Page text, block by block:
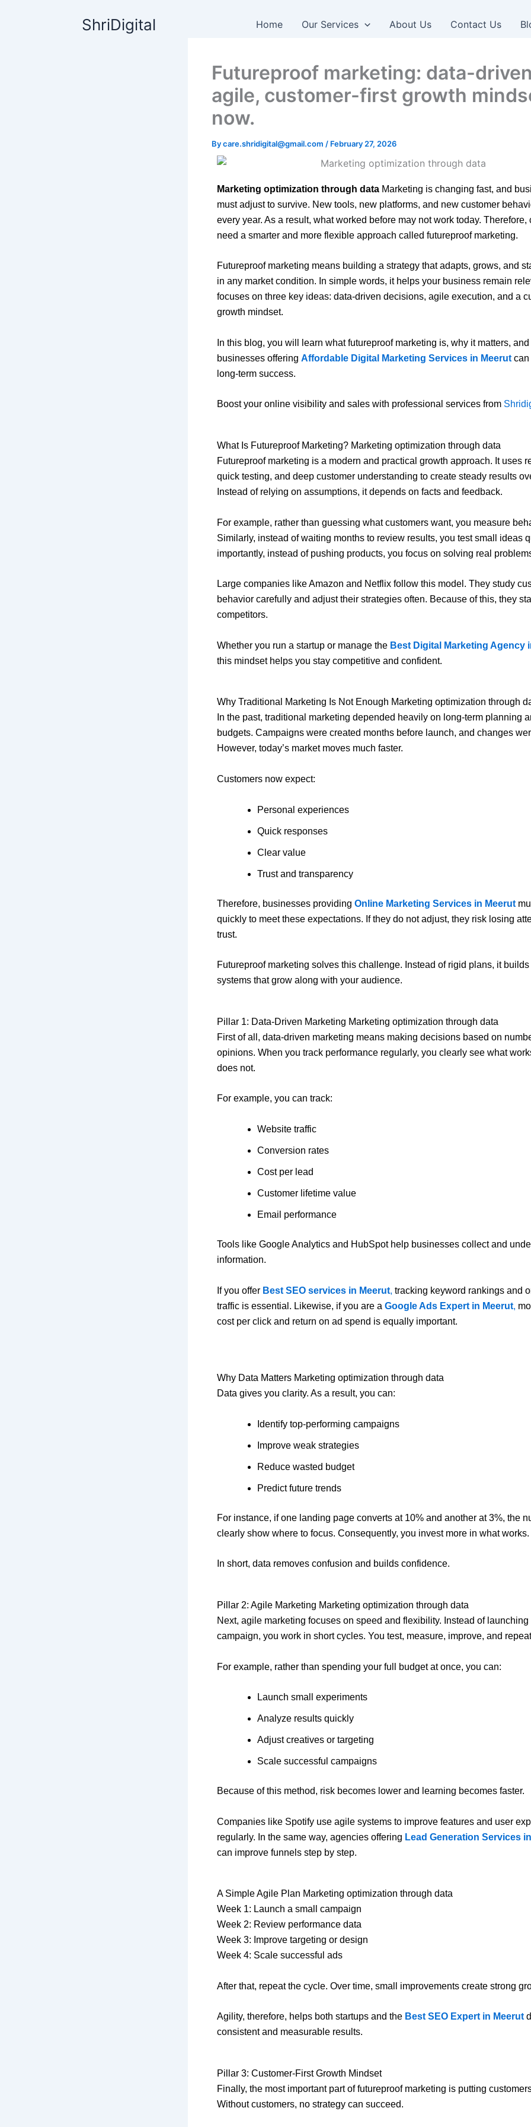
ShriDigital Home Our Services About Us Contact Us
Futureproof marketing: data-
agile, customer-first growth
now.
Bycare.shridigital@gmail.com / February 27, 2026
Marketing optimization through data Marketing is changing fast, and
must adjust to survive. New tools, new platforms, and new customer
every year. As a result, what worked before may not work today. Therefore,
need a smarter and more flexible approach called futureproof marketing.
Futureproof marketing means building a strategy that adapts, grows, and
in any market condition. In simple words, it helps your business remain
focuses on three key ideas: data-driven decisions, agile execution, and a
growth mindset.
In this blog, you will learn what futureproof marketing is, why it matters,
businesses offering Affordable Digital Marketing Services in Meerut can
long-term success.
Boost your online visibility and sales with professional services from
What Is Futureproof Marketing? Marketing optimization through data
Futureproof marketing is a modern and practical growth approach. It uses
quick testing, and deep customer understanding to create steady results
Instead of relying on assumptions, it depends on facts and feedback.
For example, rather than guessing what customers want, you measure
Similarly, instead of waiting months to review results, you test small ideas
importantly, instead of pushing products, you focus on solving real
Large companies likeAmazon and Netflix follow this model. They study
behavior carefully and adjust their strategies often. Because of this, they
competitors.
Whether you run a startup or manage the Best Digital Marketing Agency
this mindset helps you stay competitive and confident.
Why Traditional Marketing Is Not Enough Marketing optimization through
In the past, traditional marketing depended heavily on long-term planning
budgets. Campaigns were created months before launch, and changes
However, today’s market moves much faster.
Customers now expect:
Personal experiences
Quick responses
Clear value
Trust and transparency
Therefore, businesses providing Online Marketing Services in Meerut
quickly to meet these expectations. If they do not adjust, they risk losing
trust.
Futureproof marketing solves this challenge. Instead of rigid plans, it
systems that grow along with your audience.
Pillar 1: Data-Driven Marketing Marketing optimization through data
First of all, data-driven marketing means making decisions based on
opinions. When you track performance regularly, you clearly see what
does not.
For example, you can track:
Website traffic
Conversion rates
Cost per lead
Customer lifetime value
Email performance
Tools like Google Analytics and HubSpothelp businesses collect and
information.
If you offer Best SEO services in Meerut, tracking keyword rankings and
traffic is essential. Likewise, if you are a Google Ads Expert in Meerut,
cost per click and return on ad spend is equally important.
Why Data Matters Marketing optimization through data
Data gives you clarity. As a result, you can:
Identify top-performing campaigns
Improve weak strategies
Reduce wasted budget
Predict future trends
For instance, if one landing page converts at 10% and another at 3%, the
clearly show where to focus. Consequently, you invest more in what works.
In short, data removes confusion and builds confidence.
Pillar 2: Agile Marketing Marketing optimization through data
Next, agile marketing focuses on speed and flexibility. Instead of
campaign, you work in short cycles. You test, measure, improve, and
For example, rather than spending your full budget at once, you can:
Launch small experiments
Analyze results quickly
Adjust creatives or targeting
Scale successful campaigns
Because of this method, risk becomes lower and learning becomes faster.
Companies like Spotify use agile systems to improve features and user
regularly. In the same way, agencies offering Lead Generation Services
can improve funnels step by step.
A Simple Agile Plan Marketing optimization through data
Week 1: Launch a small campaign
Week 2: Review performance data
Week 3: Improve targeting or design
Week 4: Scale successful ads
After that, repeat the cycle. Over time, small improvements create strong
Agility, therefore, helps both startups and the Best SEO Expert in Meerut
consistent and measurable results.
Pillar 3: Customer-First Growth Mindset
Finally, the most important part of futureproof marketing is putting
Without customers, no strategy can succeed.